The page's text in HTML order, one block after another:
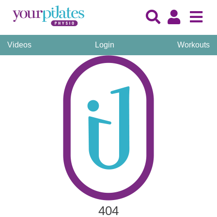
Videos Login Workouts
404